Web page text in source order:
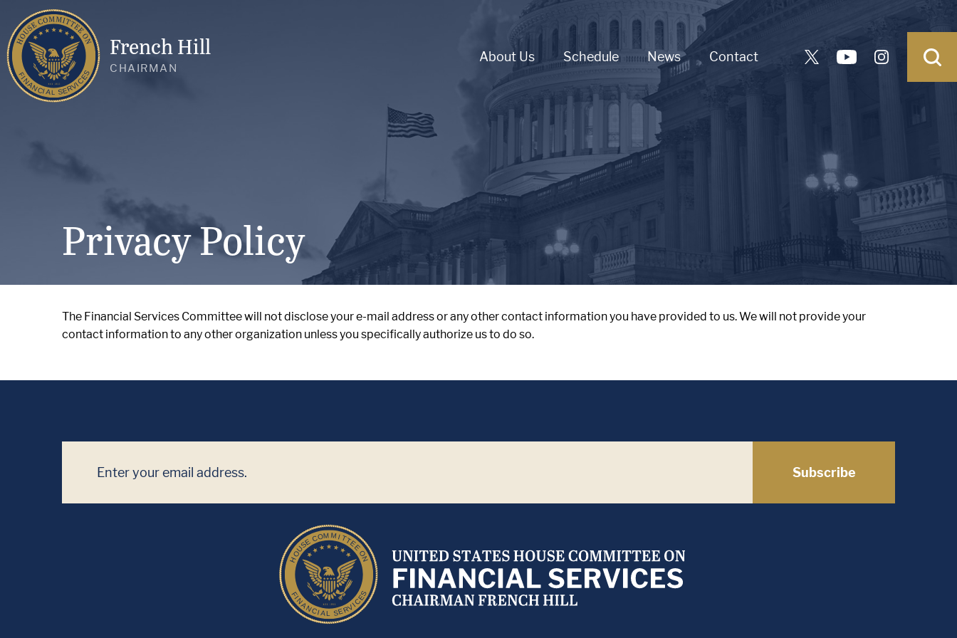
French Hill
CHAIRMAN
About Us Schedule News Contact
Privacy Policy
The Financial Services Committee will not disclose your e-mail address or any other contact information you have provided to us. We will not provide your
contact information to any other organization unless you specifically authorize us to do so.
Subscribe